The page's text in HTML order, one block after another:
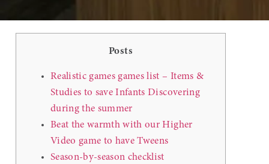
Posts
Realistic games games list – Items &
Studies to save Infants Discovering
during the summer
Beat the warmth with our Higher
Video game to have Tweens
Season-by-season checklist